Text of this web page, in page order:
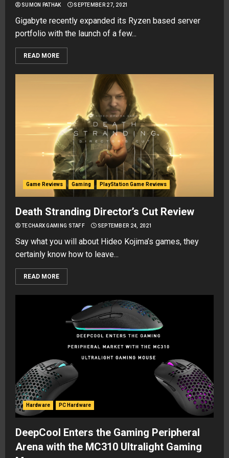
SUMON PATHAK SEPTEMBER 27, 2021
Gigabyte recently expanded its Ryzen based server
portfolio with the launch of a few...
READ MORE
Game Reviews Gaming PlayStation Game Reviews
Death Stranding Director’s Cut Review
TECHARX GAMING STAFF SEPTEMBER 24, 2021
Say what you will about Hideo Kojima’s games, they
certainly know how to leave...
READ MORE
Hardware PC Hardware
DeepCool Enters the Gaming Peripheral
Arena with the MC310 Ultralight Gaming